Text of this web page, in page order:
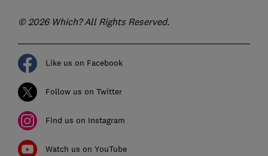
© 2026 Which? All Rights Reserved.
Like us on Facebook
Follow us on Twitter
Find us on Instagram
Watch us on YouTube